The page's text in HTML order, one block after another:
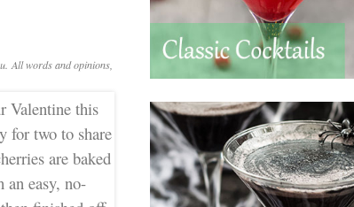
All words and opinions,